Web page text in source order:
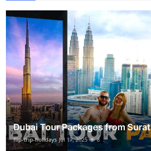
Dubai Tour Packages from Surat
flip-trip-holidays Jul 17, 2025 8